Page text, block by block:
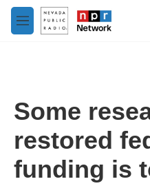
Skip to main content
M
e
Some
restored
funding is